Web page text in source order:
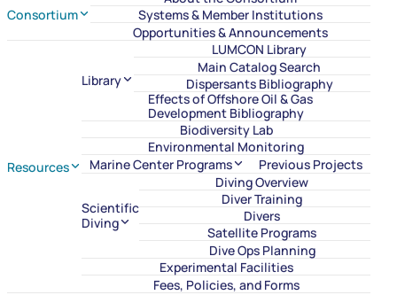
Consortium
Systems & Member Institutions
Opportunities & Announcements
Resources
Library
LUMCON Library
Main Catalog Search
Dispersants Bibliography
Effects of Offshore Oil & Gas
Development Bibliography
Biodiversity Lab
Environmental Monitoring
Marine Center Programs
Previous Projects
Scientific
Diving
Diving Overview
Diver Training
Divers
Satellite Programs
Dive Ops Planning
Experimental Facilities
Fees, Policies, and Forms